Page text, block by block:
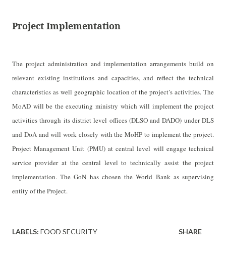
Project Implementation
The project administration and implementation arrangements build on
relevant existing institutions and capacities, and reflect the technical
characteristics as well geographic location of the project’s activities. The
MoAD will be the executing ministry which will implement the project
activities through its district level offices (DLSO and DADO) under DLS
and DoA and will work closely with the MoHP to implement the project.
Project Management Unit (PMU) at central level will engage technical
service provider at the central level to technically assist the project
implementation. The GoN has chosen the World Bank as supervising
entity of the Project.
LABELS: FOOD SECURITY SHARE